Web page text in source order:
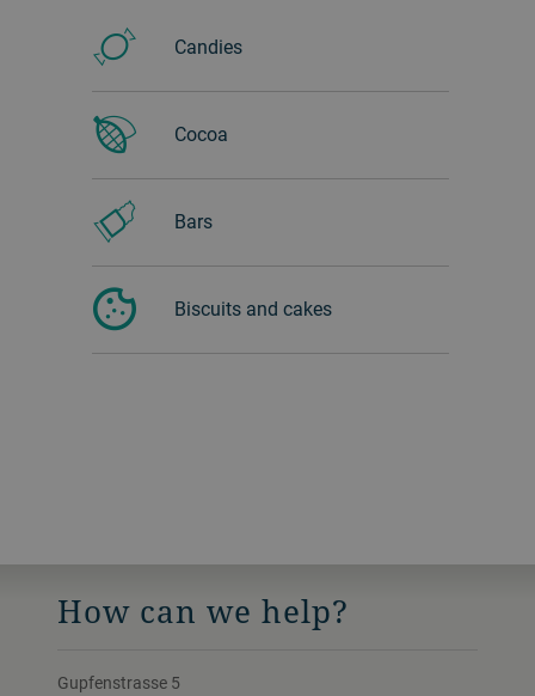
Candies
Cocoa
Bars
Biscuits and cakes
How can we help?
Gupfenstrasse 5